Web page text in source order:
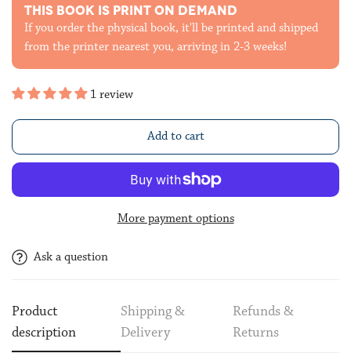
THIS BOOK IS PRINT ON DEMAND
If you order the physical book, it'll be printed and shipped
from the printer nearest you, arriving in 2-3 weeks!
1 review
Add to cart
More payment options
Ask a question
Product
description
Shipping &
Delivery
Refunds &
Returns